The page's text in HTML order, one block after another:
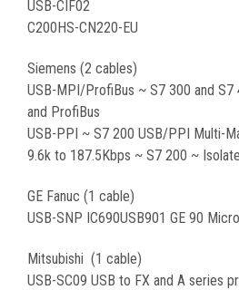
USB-CIF02
C200HS-CN220-EU
Siemens (2 cables)
USB-MPI/ProfiBus ~ S7 300 and S7
and ProfiBus
USB-PPI ~ S7 200 USB/PPI Multi-
9.6k to 187.5Kbps ~ S7 200 ~
GE Fanuc (1 cable)
USB-SNP IC690USB901 GE 90
Mitsubishi (1 cable)
USB-SC09 USB to FX and A series